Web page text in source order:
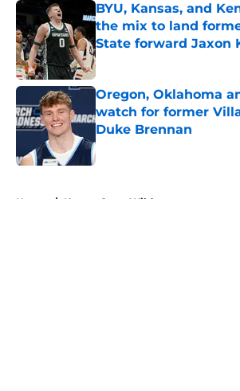
BYU, Kansas, and
the mix to land
State forward Jaxon
Published by on Invalid Date
Oregon, Oklahoma
watch for former
Duke Brennan
Published by on Invalid Date
Home / Kansas State Wildcats